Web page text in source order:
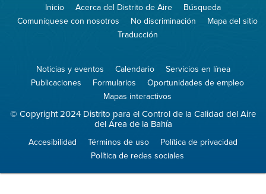
Air
el
aire)
8774
Burn
Inicio Acerca del Distrito de Aire
Búsqueda
Comuníquese con nosotros
No discriminación
Mapa del sitio
Traducción
Noticias y eventos Calendario
Servicios en línea
Publicaciones
Formularios
Oportunidades de empleo
Mapas interactivos
© Copyright 2024 Distrito para el Control de la Calidad del Aire
del Área de la Bahía
Accesibilidad Términos de uso
Política de privacidad
Política de redes sociales